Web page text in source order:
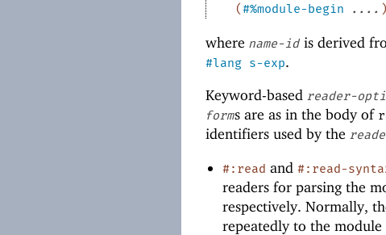
(#%module-begin .... )
where name-id is derived
#lang s-exp.
Keyword-based reader-
forms are as in the body of
identifiers used by the
#:read and#:read-
readers for parsing the
respectively. Normally,
repeatedly to the